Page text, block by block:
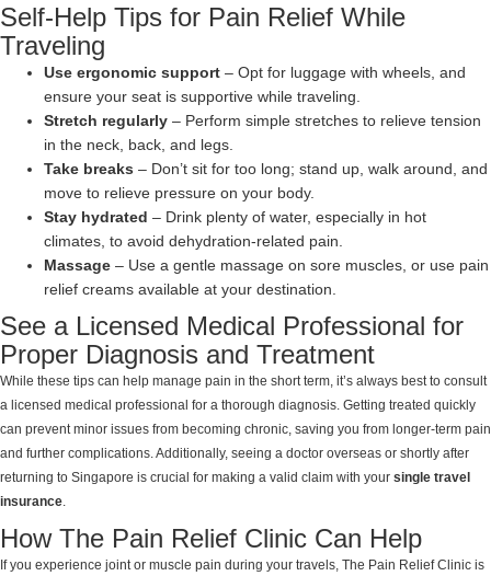
Self-Help Tips for Pain Relief While
Traveling
Use ergonomic support – Opt for luggage with wheels, and
ensure your seat is supportive while traveling.
Stretch regularly – Perform simple stretches to relieve tension
in the neck, back, and legs.
Take breaks – Don’t sit for too long; stand up, walk around, and
move to relieve pressure on your body.
Stay hydrated – Drink plenty of water, especially in hot
climates, to avoid dehydration-related pain.
Massage – Use a gentle massage on sore muscles, or use pain
relief creams available at your destination.
See a Licensed Medical Professional for
Proper Diagnosis and Treatment
While these tips can help manage pain in the short term, it’s always best to consult
a licensed medical professional for a thorough diagnosis. Getting treated quickly
can prevent minor issues from becoming chronic, saving you from longer-term pain
and further complications. Additionally, seeing a doctor overseas or shortly after
returning to Singapore is crucial for making a valid claim with your single travel
insurance
How The Pain Relief Clinic Can Help
If you experience joint or muscle pain during your travels, The Pain Relief Clinic is